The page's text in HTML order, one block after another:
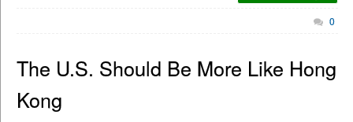
0
The U.S. Should Be More Like Hong
Kong